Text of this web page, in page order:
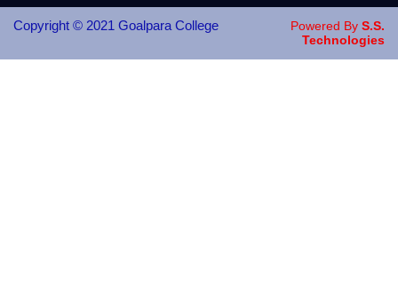
Copyright © 2021 Goalpara College Powered By S.S.
Technologies